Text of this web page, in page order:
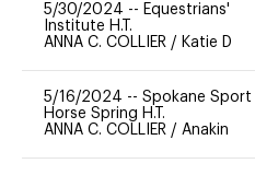
5/30/2024 -- Equestrians'
Institute H.T.
ANNA C. COLLIER / Katie D
5/16/2024 -- Spokane Sport
Horse Spring H.T.
ANNA C. COLLIER / Anakin